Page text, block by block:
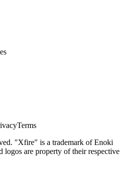
Terms
"Xfire" is a trademark of Enoki
logos are property of their respective